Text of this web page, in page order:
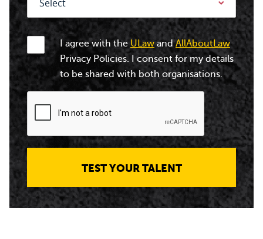
I agree with theULawandAllAboutLaw
Privacy Policies. I consent for my details
to be shared with both organisations.
TEST YOUR TALENT